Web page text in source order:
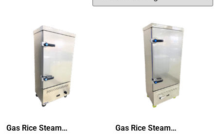
Gas Rice Steamer 10 Layer Gas Rice Steamer 12 Layer